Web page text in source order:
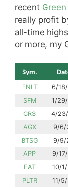
recent
really profit
all-time
or more, my
Sym.
ENLT 6/
SFM
1/
CRS
4/
AGX
9/6/
BTSG
9/9/
APP
9/
EAT
10/
PLTR
11/